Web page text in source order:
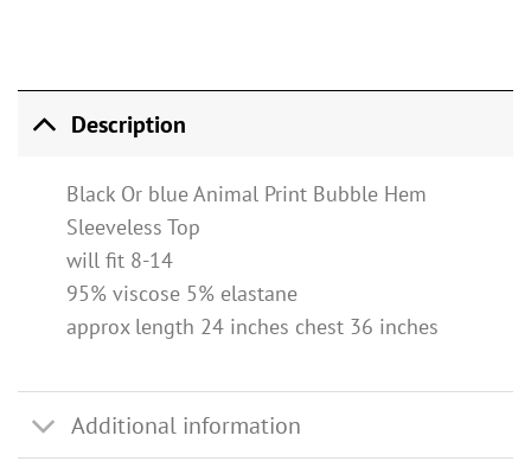
Description
Black Or blue Animal Print Bubble Hem
Sleeveless Top
will fit 8-14
95% viscose 5% elastane
approx length 24 inches chest 36 inches
Additional information